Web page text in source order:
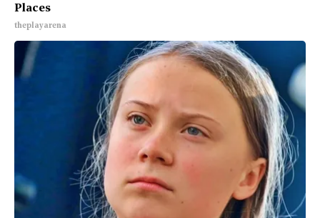
Places
theplayarena